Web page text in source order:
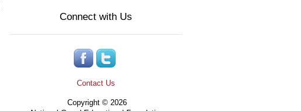
Connect with Us
Contact Us
Copyright © 2026